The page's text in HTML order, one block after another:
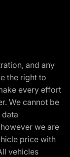
and any
the right to
every effort
We cannot be
we are
price with
vehicles